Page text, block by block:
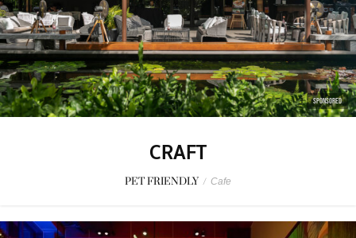
SPONSORED
CRAFT
PET FRIENDLY / Cafe